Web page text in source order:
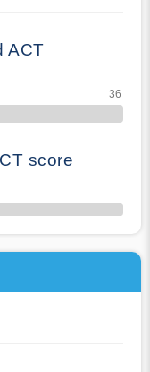
ACT
score